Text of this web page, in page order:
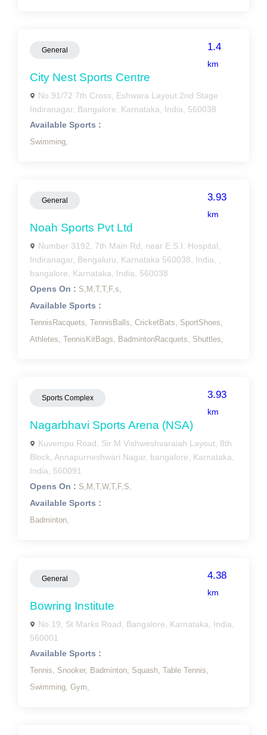
General 1.4
km
City Nest Sports Centre
No.91/72 7th Cross, Eshwara Layout 2nd Stage
Indiranagar, Bangalore, Karnataka, India, 560038
Available Sports :
Swimming,
General 3.93
km
Noah Sports Pvt Ltd
Number 3192, 7th Main Rd, near E.S.I. Hospital,
Indiranagar, Bengaluru, Karnataka 560038, India, ,
bangalore, Karnataka, India, 560038
Opens On : S, M,T,T, F,s,
Available Sports :
TennisRacquets, TennisBalls, CricketBats, SportShoes,
Athletes, TennisKitBags, BadmintonRacquets, Shuttles,
Sports Complex 3.93
km
Nagarbhavi Sports Arena (NSA)
Kuvempu Road, Sir M Vishweshvaraiah Layout, 8th
Block, Annapurneshwari Nagar, bangalore, Karnataka,
India, 560091
Opens On : S, M,T,W,T, F,S,
Available Sports :
Badminton,
General 4.38
km
Bowring Institute
No.19, St Marks Road, Bangalore, Karnataka, India,
560001
Available Sports :
Tennis, Snooker, Badminton, Squash, Table Tennis,
Swimming, Gym,